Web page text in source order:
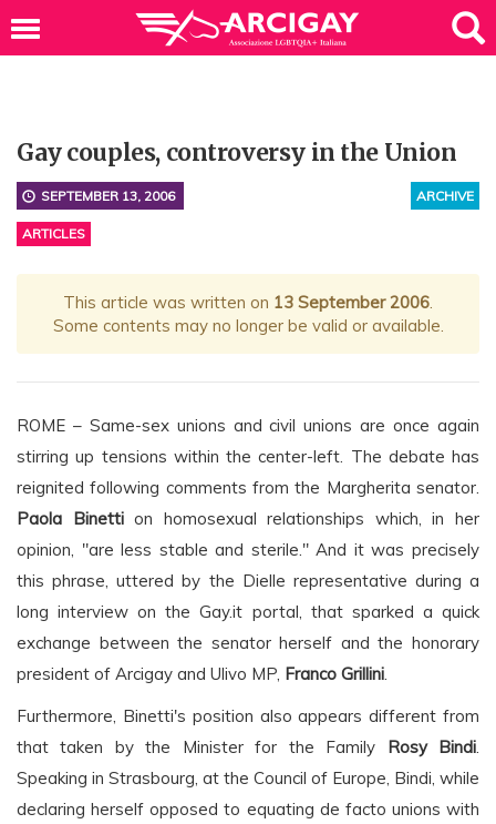
Gay couples, controversy in the Union
ARCHIVE
SEPTEMBER 13, 2006
ARTICLES
This article was written on 13 September 2006.
Some contents may no longer be valid or available.
ROME – Same-sex unions and civil unions are once again
stirring up tensions within the center-left. The debate has
reignited following comments from the Margherita senator.
Paola Binettion homosexual relationships which, in her
opinion, "are less stable and sterile." And it was precisely
this phrase, uttered by the Dielle representative during a
long interview on the Gay.it portal, that sparked a quick
exchange between the senator herself and the honorary
president of Arcigay and Ulivo MP, Franco Grillini.
Furthermore, Binetti's position also appears different from
that taken by the Minister for the Family Rosy Bindi.
Speaking in Strasbourg, at the Council of Europe, Bindi, while
declaring herself opposed to equating de facto unions with